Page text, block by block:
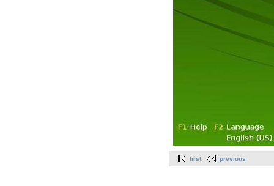
first previous